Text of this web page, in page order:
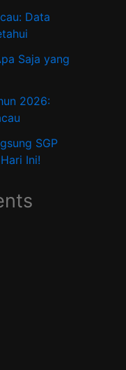
Data
Saja yang
2026:
SGP
Ini!